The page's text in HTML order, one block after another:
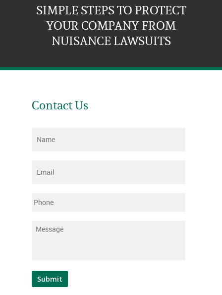
SIMPLE STEPS TO PROTECT
YOUR COMPANY FROM
NUISANCE LAWSUITS
Contact Us
Name
Email
Phone
Message
Submit